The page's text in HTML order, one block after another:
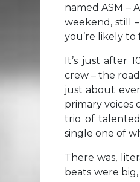
named ASM –
weekend, still
you’re likely
It’s just after
crew – the
just about
primary voices
trio of
single one of
There was,
beats were